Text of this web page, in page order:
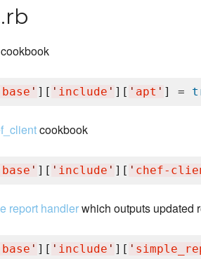
cookbook
base ' ][ ' include ' ][ ' apt ' ] =
cookbook
base ' ][ ' include ' ][ ' chef-
report handlerwhich outputs updated
base ' ][ ' include ' ][ '